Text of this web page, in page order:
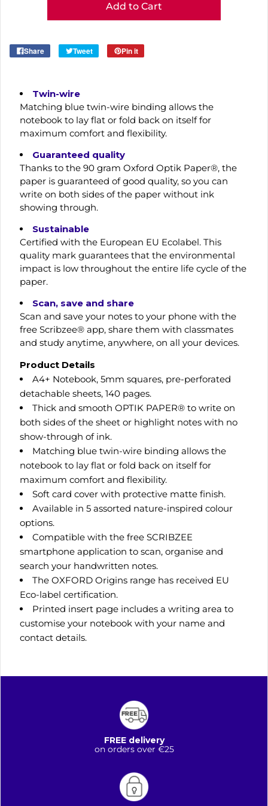
Add to Cart
Share Tweet Pin it
Twin-wire
Matching blue twin-wire binding allows the
notebook to lay flat or fold back on itself for
maximum comfort and flexibility.
Guaranteed quality
Thanks to the 90 gram Oxford Optik Paper®, the
paper is guaranteed of good quality, so you can
write on both sides of the paper without ink
showing through.
Sustainable
Certified with the European EU Ecolabel. This
quality mark guarantees that the environmental
impact is low throughout the entire life cycle of the
paper.
Scan, save and share
Scan and save your notes to your phone with the
free Scribzee® app, share them with classmates
and study anytime, anywhere, on all your devices.
Product Details
A4+ Notebook, 5mm squares, pre-perforated
detachable sheets, 140 pages.
Thick and smooth OPTIK PAPER® to write on
both sides of the sheet or highlight notes with no
show-through of ink.
Matching blue twin-wire binding allows the
notebook to lay flat or fold back on itself for
maximum comfort and flexibility.
Soft card cover with protective matte finish.
Available in 5 assorted nature-inspired colour
options.
Compatible with the free SCRIBZEE
smartphone application to scan, organise and
search your handwritten notes.
The OXFORD Origins range has received EU
Eco-label certification.
Printed insert page includes a writing area to
customise your notebook with your name and
contact details.
FREE delivery
on orders over €25